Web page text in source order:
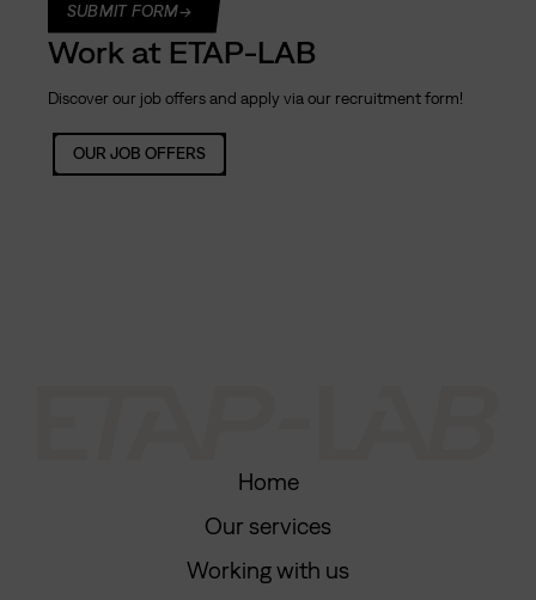
T
H
A
SUBMIT FORM
Work at ETAP-LAB
Discover our job offers and apply via our recruitment form!
OUR JOB OFFERS
Home
Our services
Working with us